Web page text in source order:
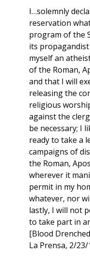
I…solemnly
reservation
program of the
its propagandist
myself an
of the Roman,
and that I will
releasing the
religious
against the
be necessary; I
ready to take a
campaigns of
the Roman,
wherever it
permit in my
whatever, nor
lastly, I will not
to take part in
[Blood
La Prensa, 2/23/